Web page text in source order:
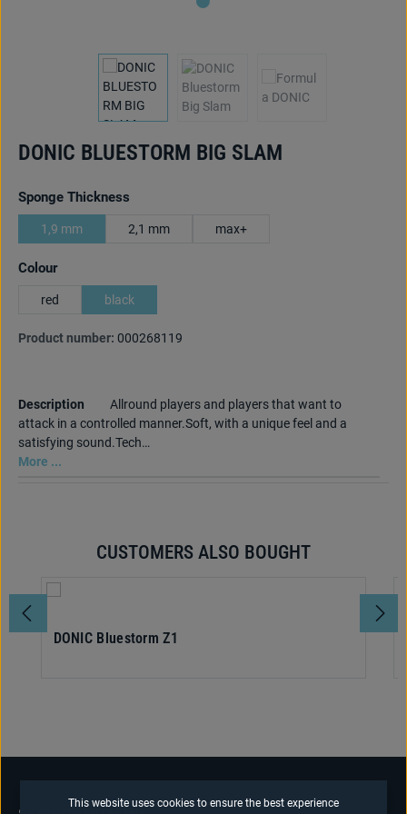
DONIC BLUESTORM BIG SLAM
Select
Sponge Thickness
1,9 mm 2,1 mm max+
Select
Colour
red black
Product number: 000268119
Description
Allround players and players that want to
attack in a controlled manner.Soft, with a unique feel and a
satisfying sound.Tech…
More ...
Skip product galleryCUSTOMERS ALSO BOUGHT
DONIC Bluestorm Z1
This website uses cookies to ensure the best experience